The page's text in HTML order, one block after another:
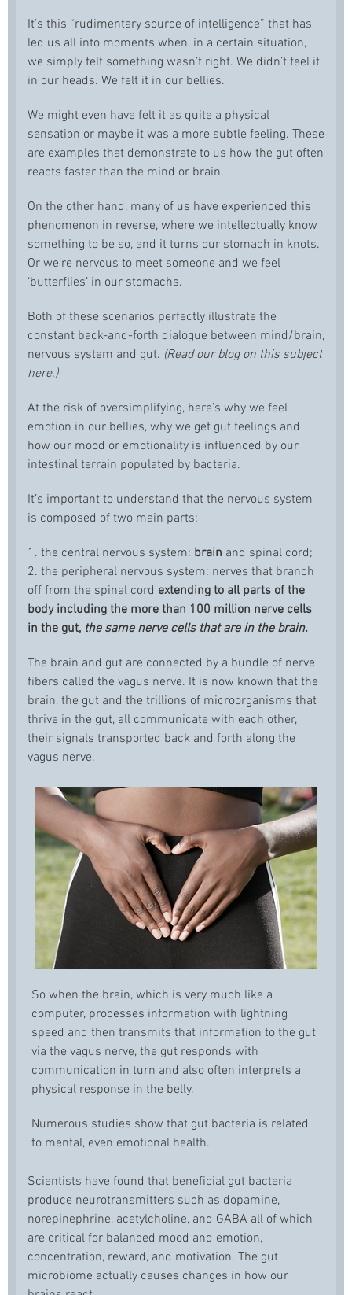
It’s this “rudimentary source of intelligence” that has
led us all into moments when, in a certain situation,
we simply felt something wasn’t right. We didn’t feel it
in our heads. We felt it in our bellies.
We might even have felt it as quite a physical
sensation or maybe it was a more subtle feeling. These
are examples that demonstrate to us how the gut often
reacts faster than the mind or brain.
On the other hand, many of us have experienced this
phenomenon in reverse, where we intellectually know
something to be so, and it turns our stomach in knots.
Or we’re nervous to meet someone and we feel
‘butterflies’ in our stomachs.
Both of these scenarios perfectly illustrate the
constant back-and-forth dialogue between mind/brain,
nervous system and gut. (Read our blog on this subject
here.)
At the risk of oversimplifying, here’s why we feel
emotion in our bellies, why we get gut feelings and
how our mood or emotionality is influenced by our
intestinal terrain populated by bacteria.
It’s important to understand that the nervous system
is composed of two main parts:
1. the central nervous system: brain and spinal cord;
2. the peripheral nervous system: nerves that branch
off from the spinal cord extending to all parts of the
body including the more than 100 million nerve cells
in the gut, the same nerve cells that are in the brain.
The brain and gut are connected by a bundle of nerve
fibers called the vagus nerve. It is now known that the
brain, the gut and the trillions of microorganisms that
thrive in the gut, all communicate with each other,
their signals transported back and forth along the
vagus nerve.
So when the brain, which is very much like a
computer, processes information with lightning
speed and then transmits that information to the gut
via the vagus nerve, the gut responds with
communication in turn and also often interprets a
physical response in the belly.
Numerous studies show that gut bacteria is related
to mental, even emotional health.
Scientists have found that beneficial gut bacteria
produce neurotransmitters such as dopamine,
norepinephrine, acetylcholine, and GABA all of which
are critical for balanced mood and emotion,
concentration, reward, and motivation. The gut
microbiome actually causes changes in how our